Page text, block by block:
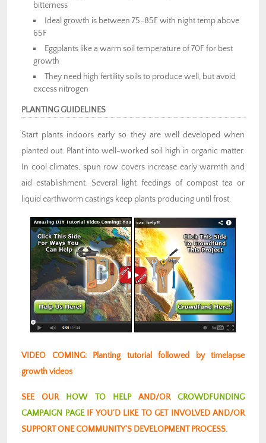
bitterness
Ideal growth is between 75-85F with night temp above
65F
Eggplants like a warm soil temperature of 70F for best
growth
They need high fertility soils to produce well, but avoid
excess nitrogen
PLANTING GUIDELINES
Start plants indoors early so they are well developed when
planted out. Plant into well-worked soil high in organic matter.
In cool climates, spun row covers increase early warmth and
aid establishment. Several light feedings of compost tea or
liquid earthworm castings keep plants producing until frost.
VIDEO COMING: Planting tutorial followed by timelapse
growth videos
SEE OUR HOW TO HELPAND/ORCROWDFUNDING
CAMPAIGN PAGEIF YOU’D LIKE TO GET INVOLVED AND/OR
SUPPORT ONE COMMUNITY’S DEVELOPMENT PROCESS.